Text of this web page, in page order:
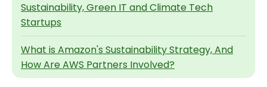
Sustainability, Green IT and Climate Tech
Startups
What is Amazon's Sustainability Strategy, And
How Are AWS Partners Involved?